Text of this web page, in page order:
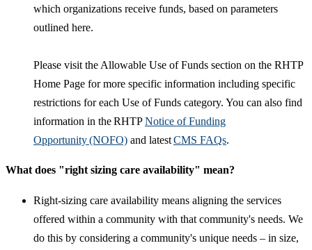
which organizations receive funds, based on parameters
outlined here.
Please visit the Allowable Use of Funds section on the RHTP
Home Page for more specific information including specific
restrictions for each Use of Funds category. You can also find
information in the RHTPNotice of Funding
Opportunity (NOFO) and latestCMS FAQs.
What does "right sizing care availability" mean?
Right-sizing care availability means aligning the services
offered within a community with that community's needs. We
do this by considering a community's unique needs – in size,